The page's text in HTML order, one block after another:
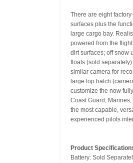
There are eight
surfaces plus the
large cargo bay.
powered from the
dirt surfaces; off snow
floats (sold
similar camera for
large top hatch
customize the now
Coast Guard,
the most capable,
experienced pilots
Product
Battery: Sold